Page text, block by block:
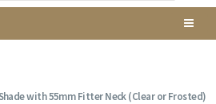
with 55mm Fitter Neck (Clear or Frosted)